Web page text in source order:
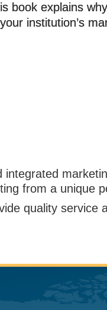
book explains
institution’s
from a unique
quality service